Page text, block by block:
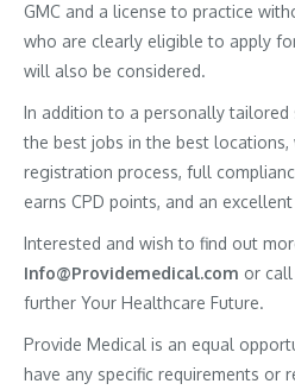
GMC and a license to practice
who are clearly eligible to apply
will also be considered.
In addition to a personally
the best jobs in the best
registration process, full
earns CPD points, and an
Interested and wish to find out
Info@Providemedical.com or call
further Your Healthcare Future.
Provide Medical is an equal
have any specific requirements or